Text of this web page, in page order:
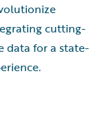
cutting-
data for a state-